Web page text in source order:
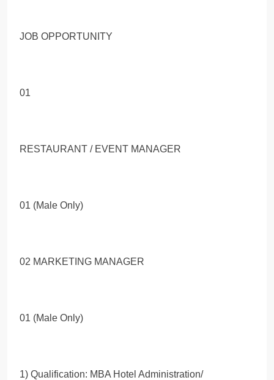
JOB OPPORTUNITY
01
RESTAURANT / EVENT MANAGER
01 (Male Only)
02 MARKETING MANAGER
01 (Male Only)
1) Qualification: MBA Hotel Administration/